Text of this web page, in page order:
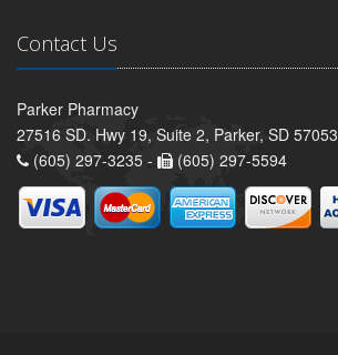
Contact Us
Parker Pharmacy
27516 SD. Hwy 19, Suite 2, Parker, SD 57053
(605) 297-3235 -
(605) 297-5594